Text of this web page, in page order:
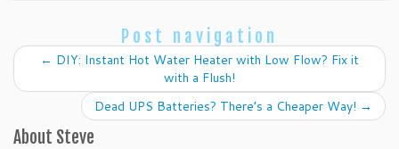
Post navigation
← DIY: Instant Hot Water Heater with Low Flow? Fix it
with a Flush!
Dead UPS Batteries? There’s a Cheaper Way! →
About Steve